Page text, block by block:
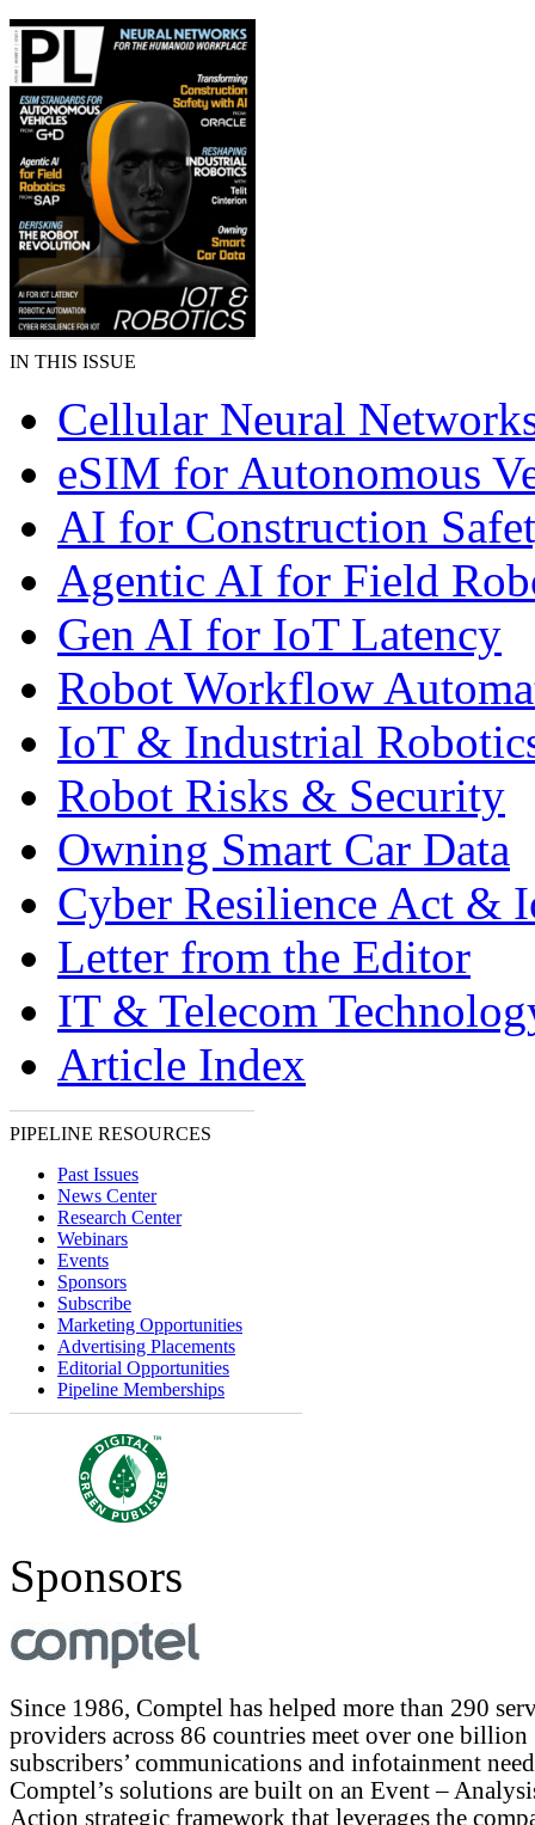
IN THIS ISSUE
Cellular Neural
eSIM for Autonomous
AI for Construction
Agentic AI for Field
Gen AI for IoT Latency
Robot Workflow
IoT & Industrial
Robot Risks & Security
Owning Smart Car Data
Cyber Resilience Act &
Letter from the Editor
IT & Telecom
Article Index
PIPELINE RESOURCES
Past Issues
News Center
Research Center
Webinars
Events
Sponsors
Subscribe
Marketing Opportunities
Advertising Placements
Editorial Opportunities
Pipeline Memberships
Sponsors
Since 1986, Comptel has helped more than 290
providers across 86 countries meet over one billion
subscribers’ communications and infotainment
Comptel’s solutions are built on an Event –
Action strategic framework that leverages the